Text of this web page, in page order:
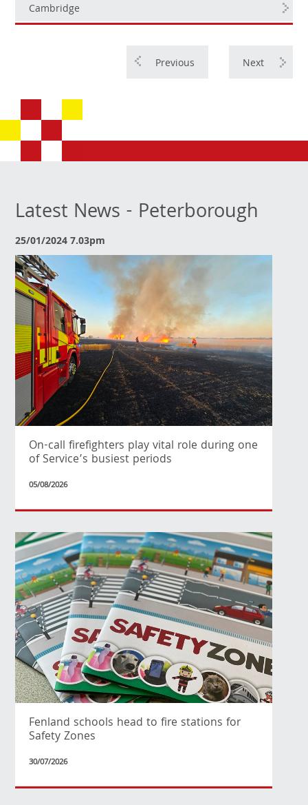
Cambridge
Next
Previous
Latest News - Peterborough
25/01/2024 7.03pm
On-call firefighters play vital role during one
of Service’s busiest periods
05/08/2026
Fenland schools head to fire stations for
Safety Zones
30/07/2026